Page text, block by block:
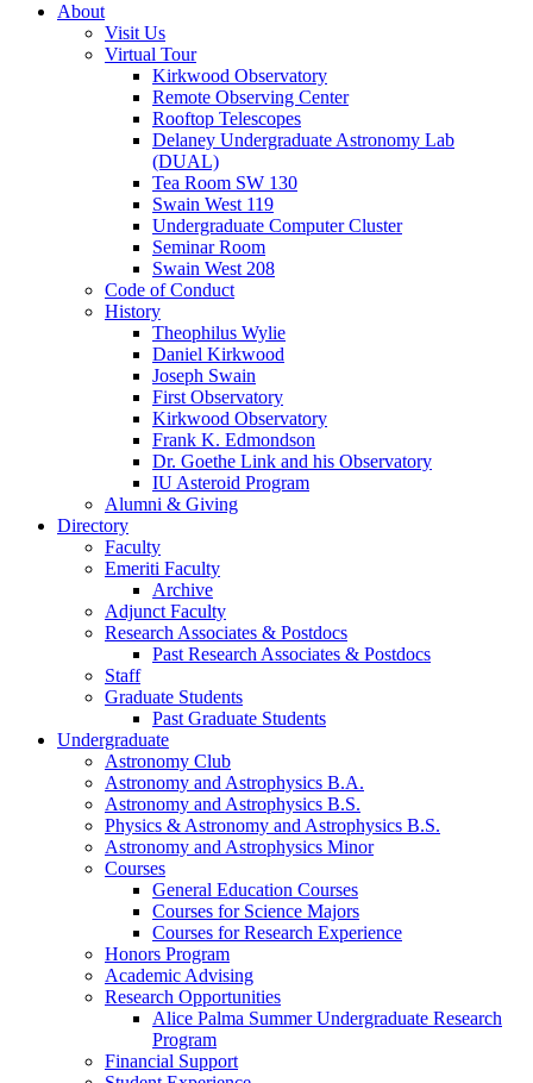
About
Visit Us
Virtual Tour
Kirkwood Observatory
Remote Observing Center
Rooftop Telescopes
Delaney Undergraduate Astronomy Lab
(DUAL)
Tea Room SW 130
Swain West 119
Undergraduate Computer Cluster
Seminar Room
Swain West 208
Code of Conduct
History
Theophilus Wylie
Daniel Kirkwood
Joseph Swain
First Observatory
Kirkwood Observatory
Frank K. Edmondson
Dr. Goethe Link and his Observatory
IU Asteroid Program
Alumni & Giving
Directory
Faculty
Emeriti Faculty
Archive
Adjunct Faculty
Research Associates & Postdocs
Past Research Associates & Postdocs
Staff
Graduate Students
Past Graduate Students
Undergraduate
Astronomy Club
Astronomy and Astrophysics B.A.
Astronomy and Astrophysics B.S.
Physics & Astronomy and Astrophysics B.S.
Astronomy and Astrophysics Minor
Courses
General Education Courses
Courses for Science Majors
Courses for Research Experience
Honors Program
Academic Advising
Research Opportunities
Alice Palma Summer Undergraduate Research
Program
Financial Support